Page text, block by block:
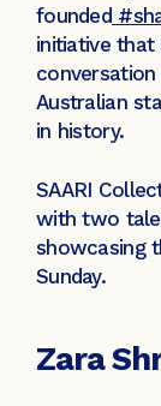
founded
initiative that
Australian
in history.
SAARI
with two
showcasing
Sunday.
Zara